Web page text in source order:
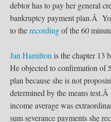
debtor has to pay her general
bankruptcy payment plan.Â
to therecordingof the 60
Jan Hamilton is the chapter 13
He objected to confirmation of
plan because she is not
determined by the means
income average was
sum severance payments she